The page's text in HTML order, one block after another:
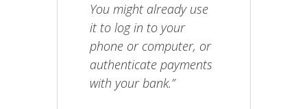
You might already use
it to log in to your
phone or computer, or
authenticate payments
with your bank.”